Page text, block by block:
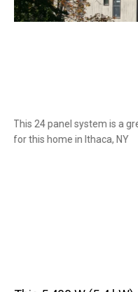
This 24 panel system is
for this home in Ithaca, NY